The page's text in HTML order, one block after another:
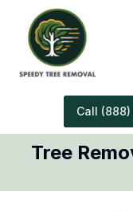
Call (888)
Tree